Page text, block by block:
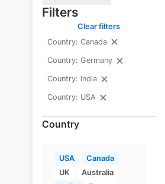
Filters
Clear filters
Country: Canada
Country: Germany
Country: India
Country: USA
Country
USA
Canada
UK
Australia
SpeedClean store
locations in the
USA
Updated: May 15, 2026
Historical data
Add to cart